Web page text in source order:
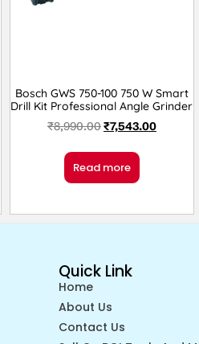
Bosch GWS 750-100 750 W Smart
Drill Kit Professional Angle Grinder
₹8,990.00₹7,543.00
Read more
Quick Link
Home
About Us
Contact Us